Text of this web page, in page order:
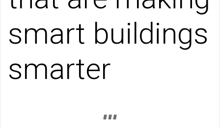
smart buildings
smarter
###